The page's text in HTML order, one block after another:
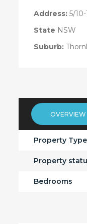
Address: 5/
State NSW
Suburb:
OVERVIEW
Property Type
Property
Bedrooms